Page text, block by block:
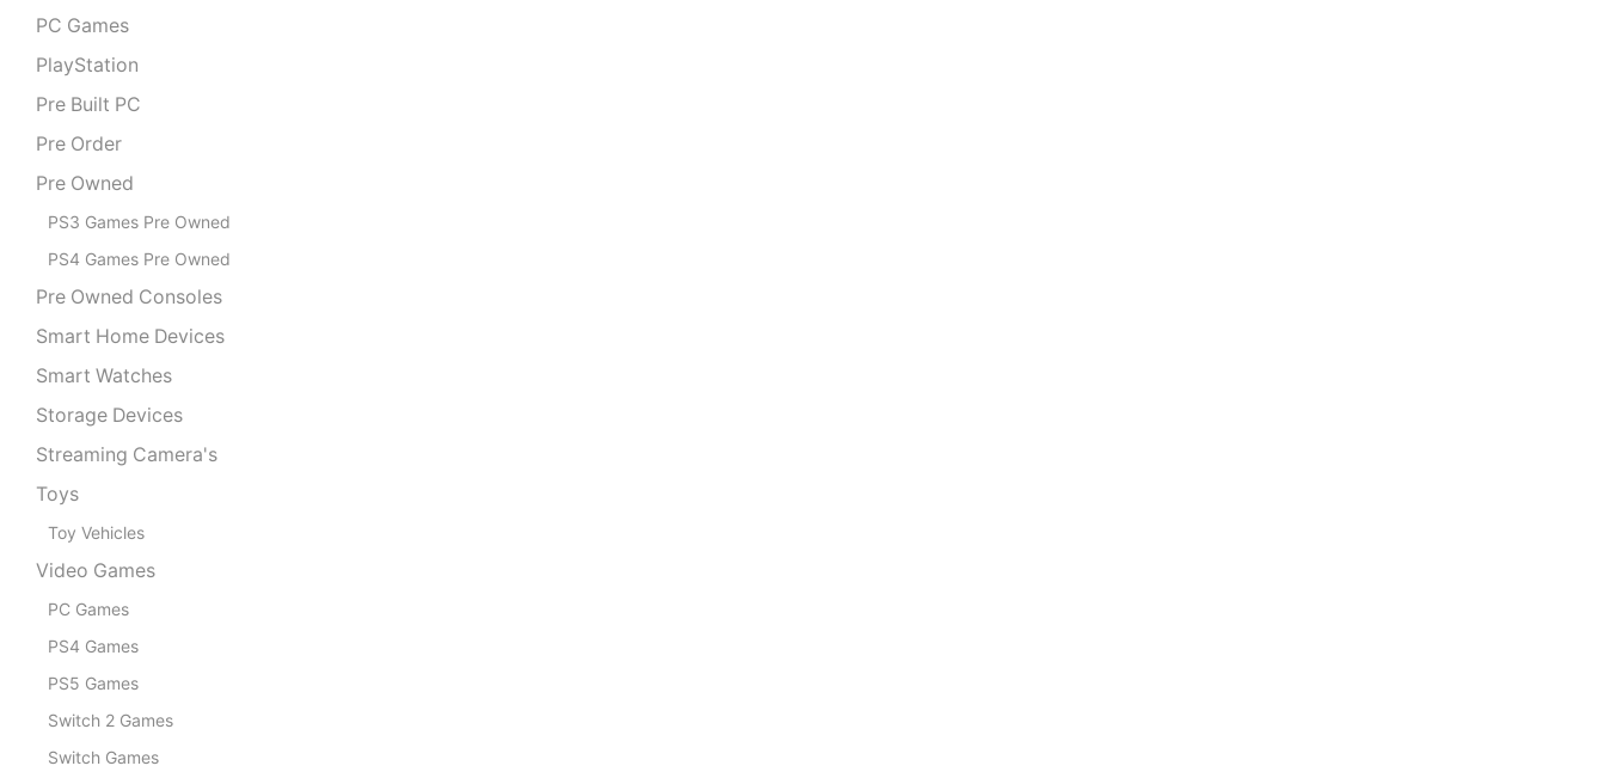
PC Games
PlayStation
Pre Built PC
Pre Order
Pre Owned
PS3 Games Pre Owned
PS4 Games Pre Owned
Pre Owned Consoles
Smart Home Devices
Smart Watches
Storage Devices
Streaming Camera's
Toys
Toy Vehicles
Video Games
PC Games
PS4 Games
PS5 Games
Switch 2 Games
Switch Games